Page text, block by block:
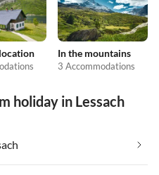
In the mountains
3 Accommodations
holiday in Lessach